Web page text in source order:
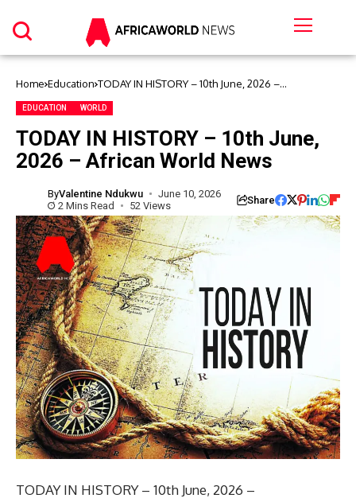
Home Education TODAY IN HISTORY – 10th June, 2026 –
EDUCATION WORLD
TODAY IN HISTORY – 10th June,
2026 – African World News
ByValentine Ndukwu
June 10, 2026
2 Mins Read
52 Views Share
TODAY IN HISTORY – 10th June, 2026 –